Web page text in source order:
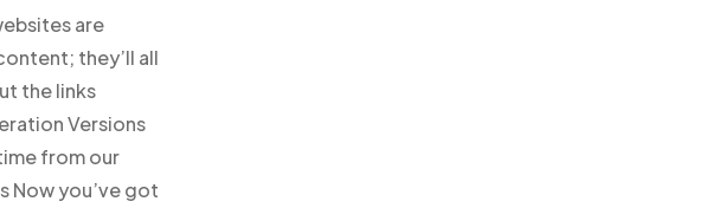
are
they’ll all
the links
Versions
from our
Now you’ve got